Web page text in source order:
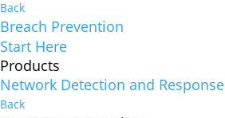
Back
Breach Prevention
Start Here
Products
Network Detection and Response
Back